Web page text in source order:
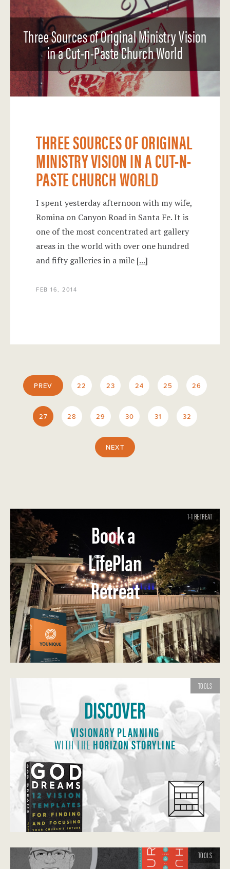
Three Sources of Original Ministry Vision
in a Cut-n-Paste Church World
THREE SOURCES OF ORIGINAL
MINISTRY VISION IN A CUT-N-
PASTE CHURCH WORLD
I spent yesterday afternoon with my wife,
Romina on Canyon Road in Santa Fe. It is
one of the most concentrated art gallery
areas in the world with over one hundred
and fifty galleries in a mile [...]
FEB 16, 2014
PREV 22 23 24 25 26
27 28 29 30 31 32
NEXT
1-1 RETREAT
Book a
LifePlan
Retreat
TOOLS
DISCOVER
VISIONARY PLANNING
WITH THE HORIZON STORYLINE
TOOLS